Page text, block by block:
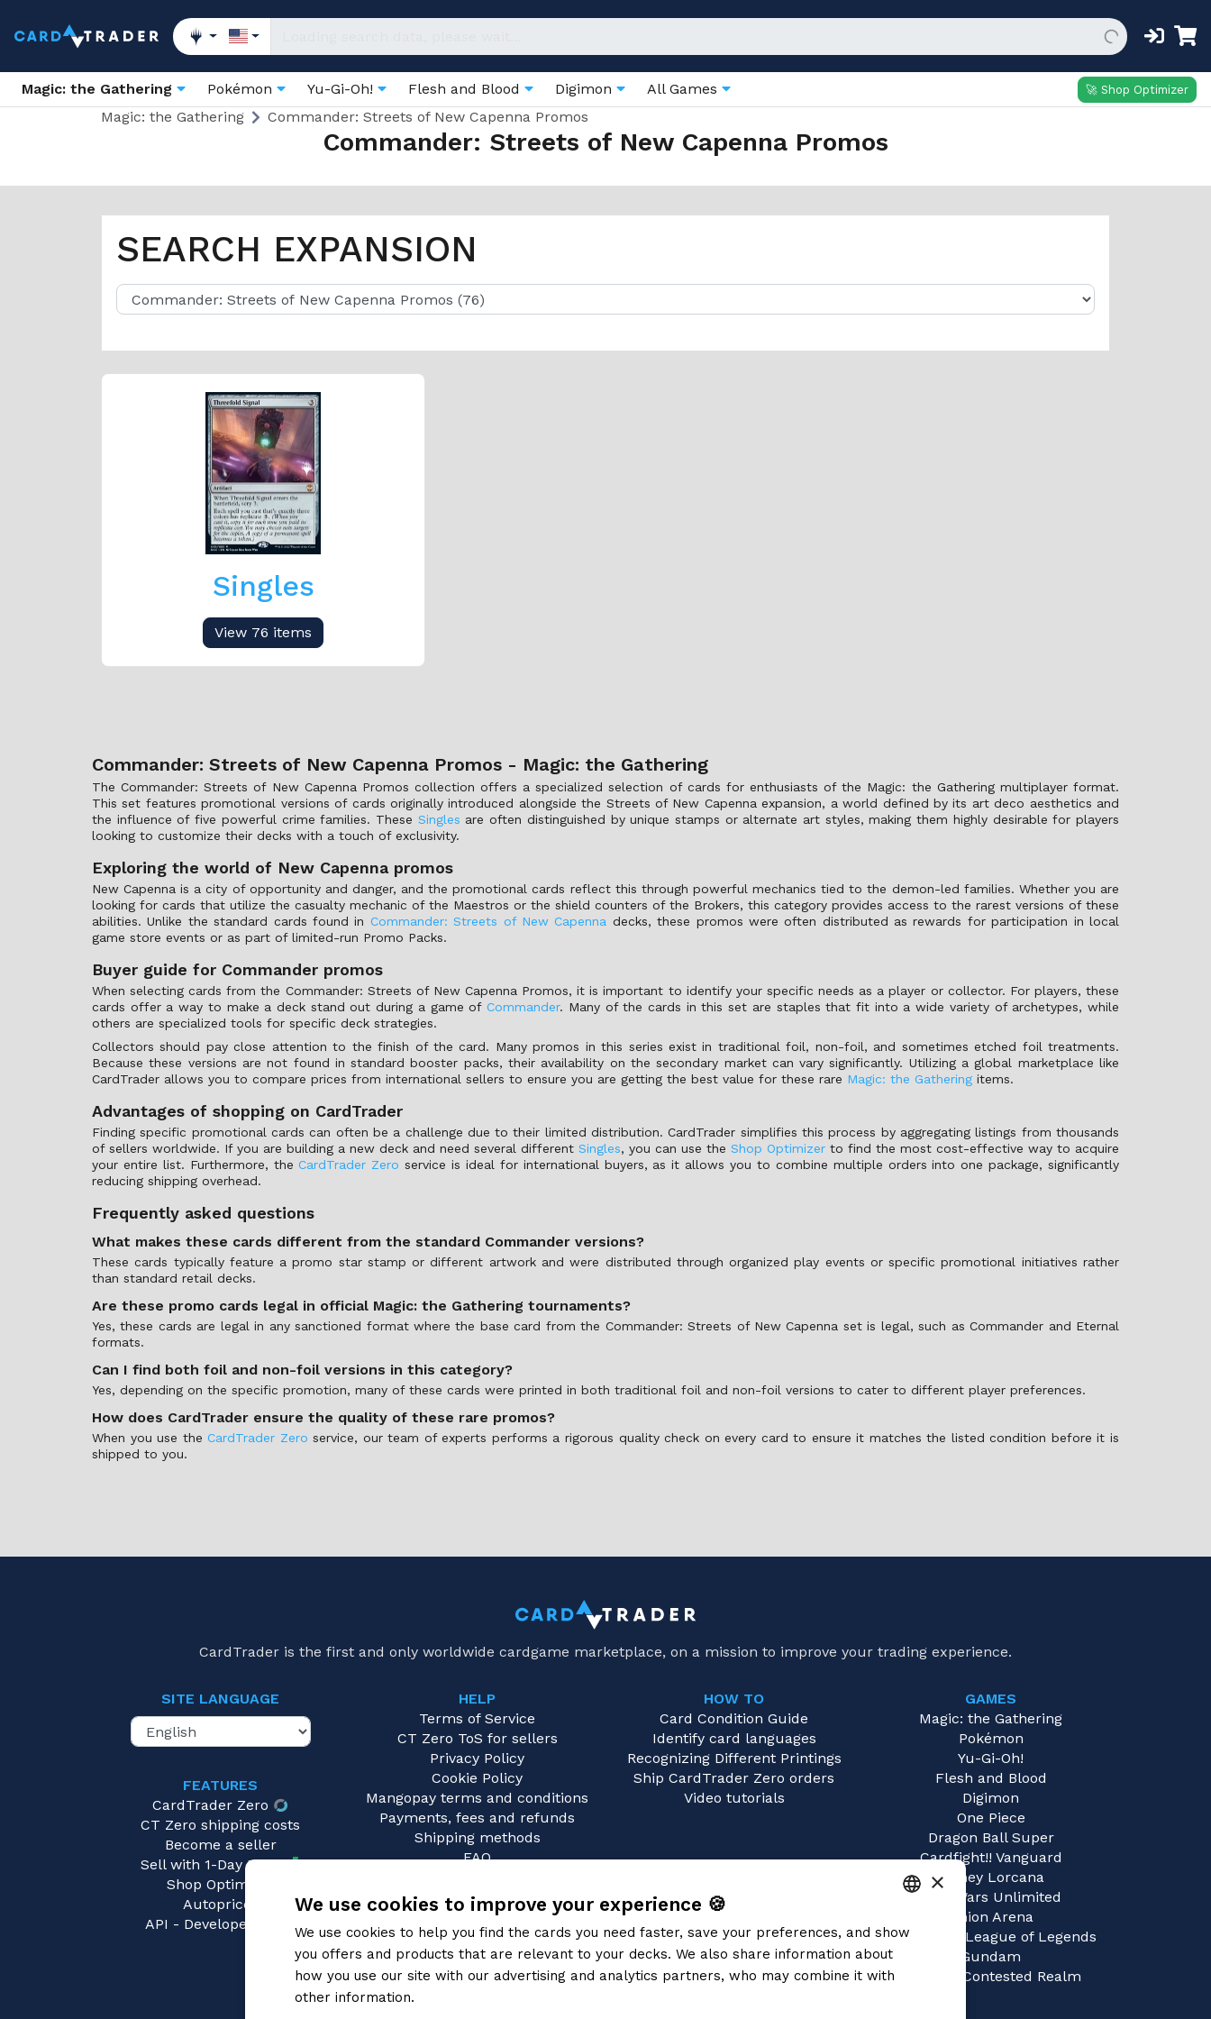
Magic: the Gathering Pokémon Yu-Gi-Oh! Flesh and Blood Digimon All Games 🚀 Shop Optimizer
Magic: the Gathering Commander: Streets of New Capenna Promos
Commander: Streets of New Capenna Promos
SEARCH EXPANSION
Singles
View 76 items
Commander: Streets of New Capenna Promos - Magic: the Gathering
The Commander: Streets of New Capenna Promos collection offers a specialized selection of cards for enthusiasts of the Magic: the Gathering multiplayer format.
This set features promotional versions of cards originally introduced alongside the Streets of New Capenna expansion, a world defined by its art deco aesthetics and
the influence of five powerful crime families. These Singles are often distinguished by unique stamps or alternate art styles, making them highly desirable for players
looking to customize their decks with a touch of exclusivity.
Exploring the world of New Capenna promos
New Capenna is a city of opportunity and danger, and the promotional cards reflect this through powerful mechanics tied to the demon-led families. Whether you are
looking for cards that utilize the casualty mechanic of the Maestros or the shield counters of the Brokers, this category provides access to the rarest versions of these
abilities. Unlike the standard cards found in Commander: Streets of New Capenna decks, these promos were often distributed as rewards for participation in local
game store events or as part of limited-run Promo Packs.
Buyer guide for Commander promos
When selecting cards from the Commander: Streets of New Capenna Promos, it is important to identify your specific needs as a player or collector. For players, these
cards offer a way to make a deck stand out during a game ofCommander. Many of the cards in this set are staples that fit into a wide variety of archetypes, while
others are specialized tools for specific deck strategies.
Collectors should pay close attention to the finish of the card. Many promos in this series exist in traditional foil, non-foil, and sometimes etched foil treatments.
Because these versions are not found in standard booster packs, their availability on the secondary market can vary significantly. Utilizing a global marketplace like
CardTrader allows you to compare prices from international sellers to ensure you are getting the best value for these rare Magic: the Gathering items.
Advantages of shopping on CardTrader
Finding specific promotional cards can often be a challenge due to their limited distribution. CardTrader simplifies this process by aggregating listings from thousands
of sellers worldwide. If you are building a new deck and need several different Singles, you can use the Shop Optimizer to find the most cost-effective way to acquire
your entire list. Furthermore, theCardTrader Zero service is ideal for international buyers, as it allows you to combine multiple orders into one package, significantly
reducing shipping overhead.
Frequently asked questions
What makes these cards different from the standard Commander versions?
These cards typically feature a promo star stamp or different artwork and were distributed through organized play events or specific promotional initiatives rather
than standard retail decks.
Are these promo cards legal in official Magic: the Gathering tournaments?
Yes, these cards are legal in any sanctioned format where the base card from the Commander: Streets of New Capenna set is legal, such as Commander and Eternal
formats.
Can I find both foil and non-foil versions in this category?
Yes, depending on the specific promotion, many of these cards were printed in both traditional foil and non-foil versions to cater to different player preferences.
How does CardTrader ensure the quality of these rare promos?
When you use theCardTrader Zero service, our team of experts performs a rigorous quality check on every card to ensure it matches the listed condition before it is
shipped to you.
CardTrader is the first and only worldwide cardgame marketplace, on a mission to improve your trading experience.
SITE LANGUAGE
FEATURES
CardTrader Zero
CT Zero shipping costs
Become a seller
Sell with 1-Day Ready
Shop Optimizer
Autopricer
API - Developers area
HELP
Terms of Service
CT Zero ToS for sellers
Privacy Policy
Cookie Policy
Mangopay terms and conditions
Payments, fees and refunds
Shipping methods
FAQ
HOW TO
Card Condition Guide
Identify card languages
Recognizing Different Printings
Ship CardTrader Zero orders
Video tutorials
GAMES
Magic: the Gathering
Pokémon
Yu-Gi-Oh!
Flesh and Blood
Digimon
One Piece
Dragon Ball Super
Cardfight!! Vanguard
Disney Lorcana
Star Wars Unlimited
Union Arena
Riftbound | League of Legends
Gundam
Sorcery: Contested Realm
ITALIAN
ENGLISH
×
We use cookies to improve your experience 🍪
We use cookies to help you find the cards you need faster, save your preferences, and show
you offers and products that are relevant to your decks. We also share information about
how you use our site with our advertising and analytics partners, who may combine it with
other information.